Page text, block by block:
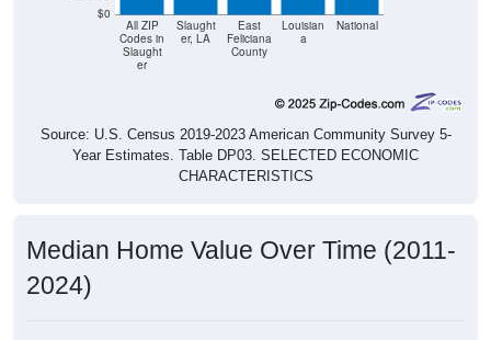
$0
All ZIP
Codes in
Slaught
er
Slaught
er, LA
East
Feliciana
County
Louisian
a
National
Source: U.S. Census 2019-2023 American Community Survey 5-
Year Estimates. Table DP03. SELECTED ECONOMIC
CHARACTERISTICS
Median Home Value Over Time (2011-
2024)